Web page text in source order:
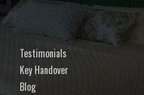
Testimonials
Key Handover
Blog